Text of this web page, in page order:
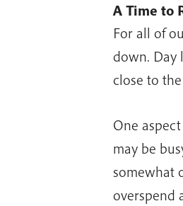
A Time to
For all of
down. Day
close to
One
may be
somewhat
overspend